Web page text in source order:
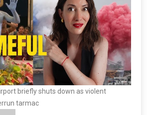
briefly shuts down as violent
tarmac